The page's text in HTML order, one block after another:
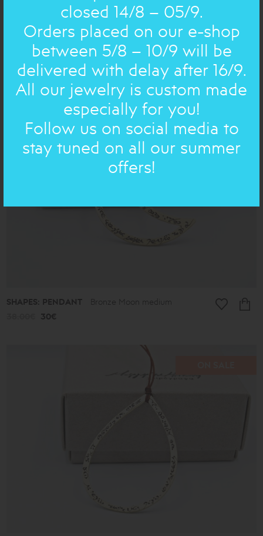
CHRISTMAS NEW YEAR: ORNAMENT
POMEGRANATE NEW YEAR 26 gold
36.00€
ON SALE
SHAPES: PENDANT Bronze Moon medium
30€
closed 14/8 – 05/9.
Orders placed on our e-shop
between 5/8 – 10/9 will be
delivered with delay after 16/9.
All our jewelry is custom made
especially for you!
Follow us on social media to
stay tuned on all our summer
offers!